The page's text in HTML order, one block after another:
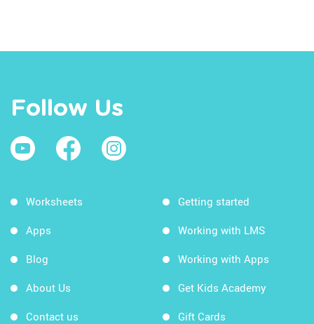
Follow Us
Worksheets
Apps
Blog
About Us
Contact us
Getting started
Working with LMS
Working with Apps
Get Kids Academy
Gift Cards